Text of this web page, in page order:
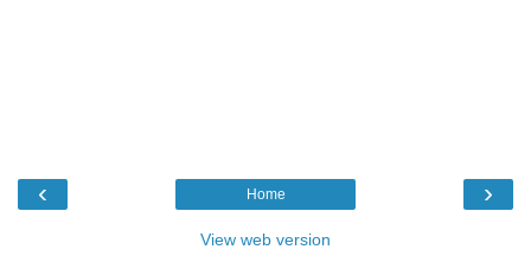
‹ ›
Home
View web version